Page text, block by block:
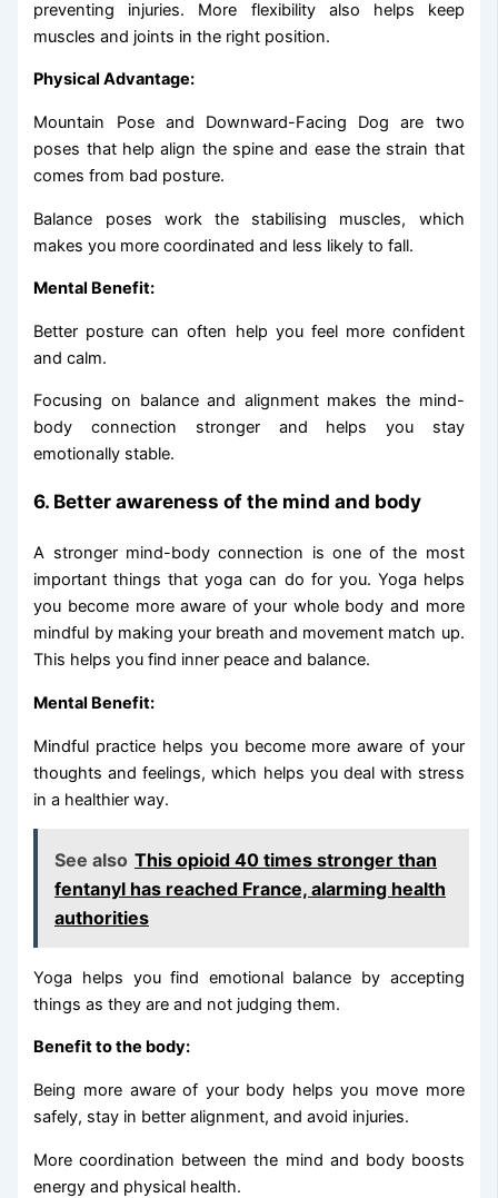
preventing injuries. More flexibility also helps keep
muscles and joints in the right position.
Physical Advantage:
Mountain Pose and Downward-Facing Dog are two
poses that help align the spine and ease the strain that
comes from bad posture.
Balance poses work the stabilising muscles, which
makes you more coordinated and less likely to fall.
Mental Benefit:
Better posture can often help you feel more confident
and calm.
Focusing on balance and alignment makes the mind-
body connection stronger and helps you stay
emotionally stable.
6. Better awareness of the mind and body
A stronger mind-body connection is one of the most
important things that yoga can do for you. Yoga helps
you become more aware of your whole body and more
mindful by making your breath and movement match up.
This helps you find inner peace and balance.
Mental Benefit:
Mindful practice helps you become more aware of your
thoughts and feelings, which helps you deal with stress
in a healthier way.
See also This opioid 40 times stronger than
fentanyl has reached France, alarming health
authorities
Yoga helps you find emotional balance by accepting
things as they are and not judging them.
Benefit to the body:
Being more aware of your body helps you move more
safely, stay in better alignment, and avoid injuries.
More coordination between the mind and body boosts
energy and physical health.